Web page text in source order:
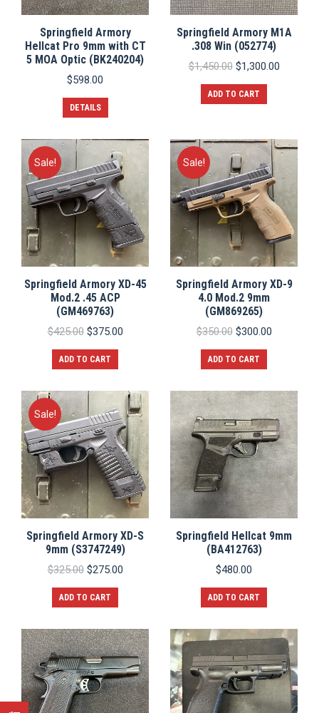
Springfield Armory
Hellcat Pro 9mm with CT
5 MOA Optic (BK240204)
$598.00
DETAILS
Springfield Armory M1A
.308 Win (052774)
$1,450.00 Original
was:
$1,450.00.
$1,300.00Current
ADD TO CART
Sale!
Springfield Armory XD-45
Mod.2 .45 ACP
(GM469763)
$425.00 Original
was:
$425.00.
$375.00Current
ADD TO CART
Sale!
Springfield Armory XD-9
4.0 Mod.2 9mm
(GM869265)
$350.00 Original
was:
$350.00.
$300.00Current
ADD TO CART
Sale!
Springfield Armory XD-S
9mm (S3747249)
$325.00 Original
was:
$325.00.
$275.00Current
ADD TO CART
Springfield Hellcat 9mm
(BA412763)
$480.00
ADD TO CART